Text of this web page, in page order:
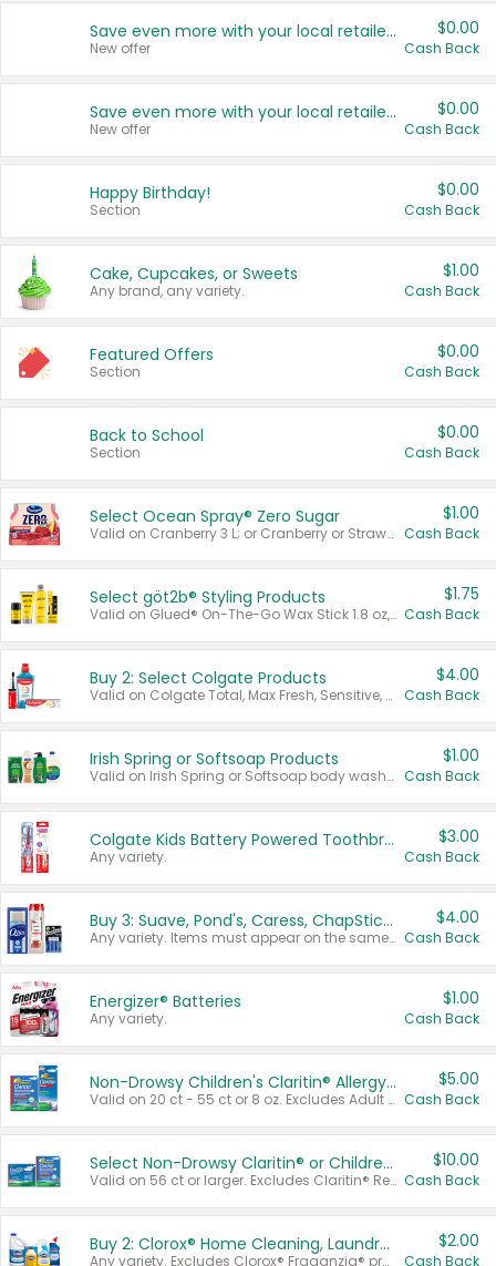
Save even more with your local retailers
New offer
$0.00
Cash Back
Save even more with your local retailers
New offer
$0.00
Cash Back
Happy Birthday!
Section
$0.00
Cash Back
Cake, Cupcakes, or Sweets
Any brand, any variety.
$1.00
Cash Back
Featured Offers
Section
$0.00
Cash Back
Back to School
Section
$0.00
Cash Back
Select Ocean Spray® Zero Sugar
Valid on Cranberry 3 L; or Cranberry or Strawberry Mango 10 oz 6 ct.
$1.00
Cash Back
Select göt2b® Styling Products
Valid on Glued® On-The-Go Wax Stick 1.8 oz, Blasting Freeze Spray® Extra Strong Rigid Hold for Spiked Styles 12 oz, Styling Spiking Glue Water-Resistant Bold Screaming Hold Spikes 6 oz, 2-in-1 Brow Gel & Edge Control Strong Hold Eyebrow & Hair Mascara 0.54 oz.
$1.75
Cash Back
Buy 2: Select Colgate Products
Valid on Colgate Total, Max Fresh, Sensitive, Optic White Advanced, Stain Fighter, Purple or Charcoal toothpastes 3 oz or larger, Colgate 360°, Total, Gum Health, Expert or Optic White toothbrushes , mouthwashes or mouth rinses 16 oz or larger. Excludes 3 pack toothpastes. Items must appear on the same receipt.
$4.00
Cash Back
Irish Spring or Softsoap Products
Valid on Irish Spring or Softsoap body washes 20 oz or larger, Irish Spring bar soap multi-packs 6 ct or larger, or Softsoap liquid hand soap refills 50 oz.
$1.00
Cash Back
Colgate Kids Battery Powered Toothbrushes
Any variety.
$3.00
Cash Back
Buy 3: Suave, Pond's, Caress, ChapStick, Q-Tip, St. Ives, or Noxzema Products
Any variety. Items must appear on the same receipt. One (1) multi-pack is considered one (1) item purchased.
$4.00
Cash Back
Energizer® Batteries
Any variety.
$1.00
Cash Back
Non-Drowsy Children's Claritin® Allergy Chewables 20 - 55 ct or 8 oz Syrup
Valid on 20 ct - 55 ct or 8 oz. Excludes Adult Claritin® and Cooling Honey Flavored Liquid.
$5.00
Cash Back
Select Non-Drowsy Claritin® or Children's Claritin® Allergy
Valid on 56 ct or larger. Excludes Claritin® RediTabs 70 ct, Claritin® 115 ct, Children’s Claritin® 80 ct, and Claritin-D®.
$10.00
Cash Back
Buy 2: Clorox® Home Cleaning, Laundry, Pine-Sol®, Liquid-Plumr, or Formula 409 Products
Any variety. Excludes Clorox® Fraganzia® products, trial and travel sizes, tools, & textiles. Items must appear on the same receipt.
$2.00
Cash Back